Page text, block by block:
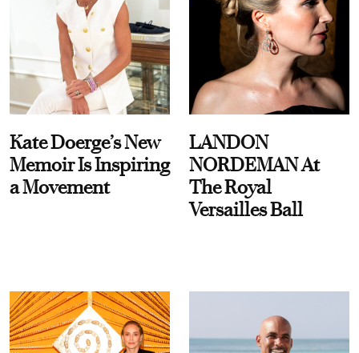
Kate Doerge’s New
Memoir Is Inspiring
a Movement
LANDON
NORDEMAN At
The Royal
Versailles Ball